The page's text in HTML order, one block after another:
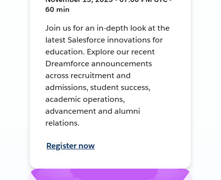
60 min
Join us for an in-depth look at the
latest Salesforce innovations for
education. Explore our recent
Dreamforce announcements
across recruitment and
admissions, student success,
academic operations,
advancement and alumni
relations.
Register now